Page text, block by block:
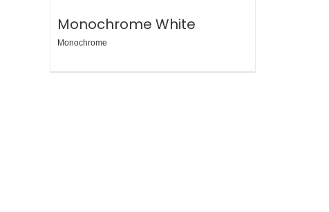
Monochrome White
Monochrome